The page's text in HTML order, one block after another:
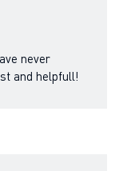
never
and helpfull!